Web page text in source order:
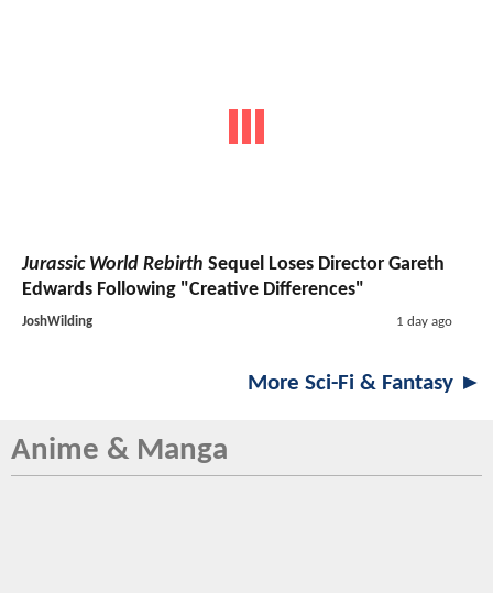
Jurassic World Rebirth Sequel Loses Director Gareth
Edwards Following "Creative Differences"
JoshWilding 1 day ago
More Sci-Fi & Fantasy ►
Anime & Manga